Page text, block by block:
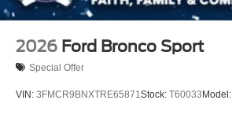
2026 Ford Bronco Sport
Special Offer
VIN: 3FMCR9BNXTRE65871Stock: T60033 Model: